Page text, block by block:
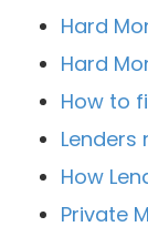
Hard
Hard
How to
Lenders
How
Private